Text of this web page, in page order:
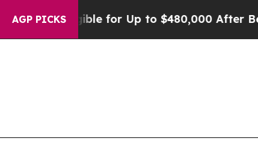
AGP PICKS
Eligible for Up to $480,000 After Being